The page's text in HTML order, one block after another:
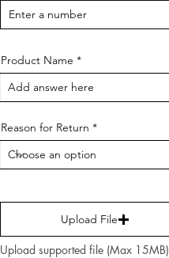
Product Name
Reason for Return
Upload File
Upload supported file (Max 15MB)